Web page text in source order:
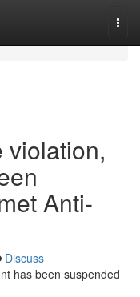
violation,
Anti-
Discuss
has been suspended